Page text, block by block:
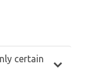
certain